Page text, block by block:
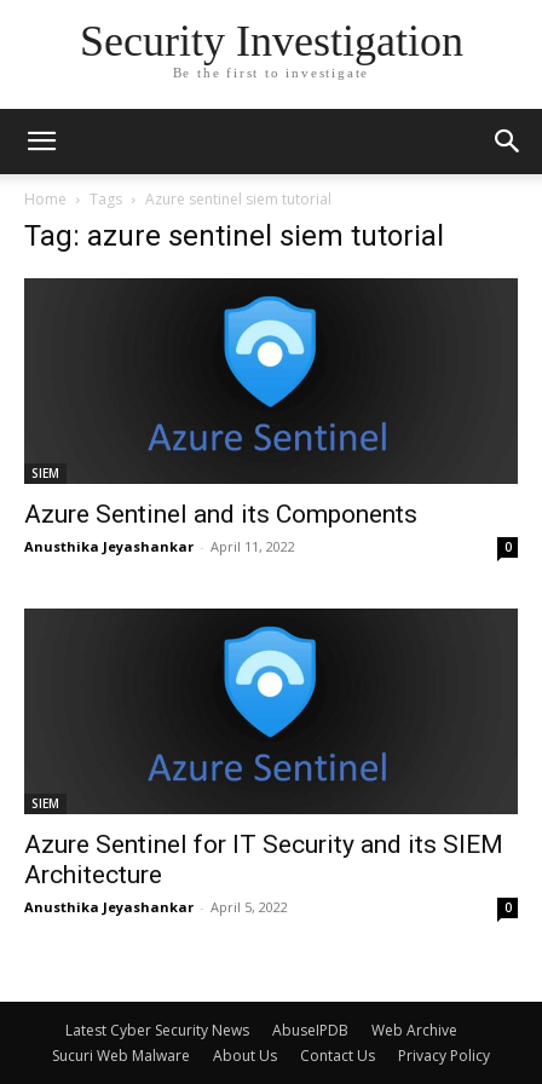
Security Investigation
Be the first to investigate
Home Tags Azure sentinel siem tutorial
Tag: azure sentinel siem tutorial
SIEM
Azure Sentinel and its Components
Anusthika Jeyashankar - April 11, 2022 0
SIEM
Azure Sentinel for IT Security and its SIEM
Architecture
Anusthika Jeyashankar - April 5, 2022 0
Latest Cyber Security News AbuseIPDB
Web Archive
Sucuri Web Malware
About Us Contact Us Privacy Policy